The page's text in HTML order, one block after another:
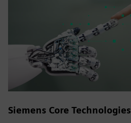
Siemens Core Technologies